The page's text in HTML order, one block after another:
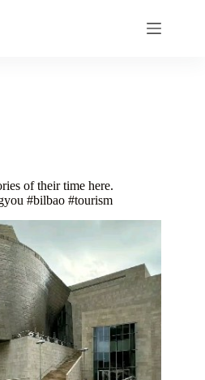
of their time here.
#bilbao #tourism